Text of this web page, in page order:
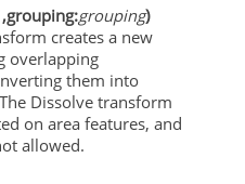
grouping)
creates a new
overlapping
them into
Dissolve transform
on area features, and
allowed.